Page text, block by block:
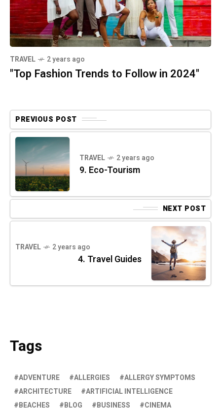
TRAVEL 2 years ago
"Top Fashion Trends to Follow in 2024"
PREVIOUS POST
TRAVEL 2 years ago
9. Eco-Tourism
NEXT POST
TRAVEL 2 years ago
4. Travel Guides
Tags
ADVENTURE ALLERGIES
ALLERGY SYMPTOMS
ARCHITECTURE
ARTIFICIAL INTELLIGENCE
BEACHES
BLOG BUSINESS
CINEMA